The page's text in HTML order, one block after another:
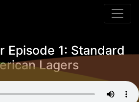
Episode 1: Standard
Lagers